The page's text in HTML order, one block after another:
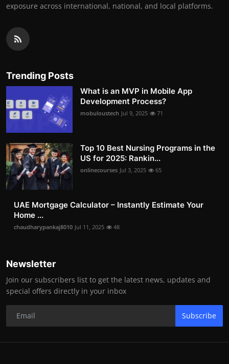
exposure across international, national, and local platforms.
Trending Posts
What is an MVP in Mobile App
Development Process?
mobuloustech Jul 9, 2025 71
Top 10 Best Nursing Programs in the
US for 2025: Rankin...
onlinecourses Jul 3, 2025 65
UAE Mortgage Calculator – Instantly Estimate Your
Home ...
chaudharypankaj8010 Jul 11, 2025 48
Newsletter
Join our subscribers list to get the latest news, updates and
special offers directly in your inbox
Subscribe